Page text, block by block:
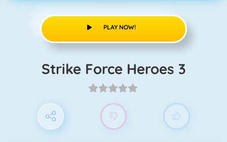
PLAY NOW!
Strike Force Heroes 3